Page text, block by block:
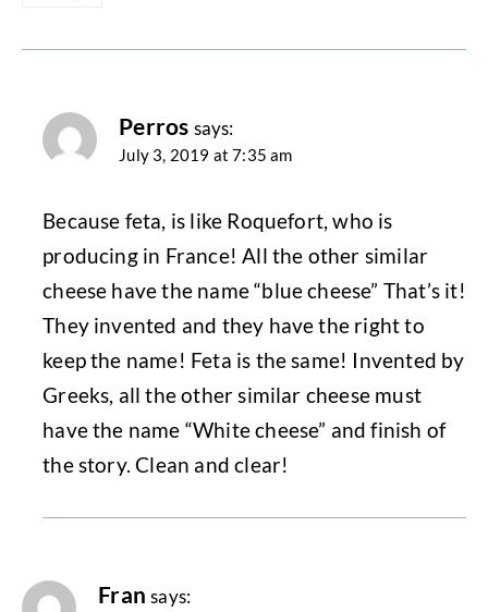
Perros says:
July 3, 2019 at 7:35 am
Because feta, is like Roquefort, who is
producing in France! All the other similar
cheese have the name “blue cheese” That’s it!
They invented and they have the right to
keep the name! Feta is the same! Invented by
Greeks, all the other similar cheese must
have the name “White cheese” and finish of
the story. Clean and clear!
Fran says: